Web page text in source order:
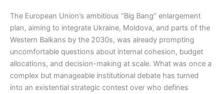
The European Union’s ambitious “Big Bang” enlargement
plan, aiming to integrate Ukraine, Moldova, and parts of the
Western Balkans by the 2030s, was already prompting
uncomfortable questions about internal cohesion, budget
allocations, and decision-making at scale. What was once a
complex but manageable institutional debate has turned
into an existential strategic contest over who defines